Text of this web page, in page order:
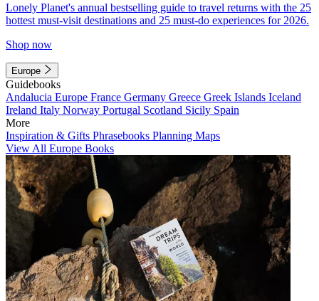
Lonely Planet's annual bestselling guide to travel returns with the 25
hottest must-visit destinations and 25 must-do experiences for 2026.
Shop now
Europe
Guidebooks
Andalucia Europe France Germany Greece Greek Islands Iceland
Ireland Italy Norway Portugal Scotland Sicily Spain
More
Inspiration & Gifts Phrasebooks Planning Maps
View All Europe Books